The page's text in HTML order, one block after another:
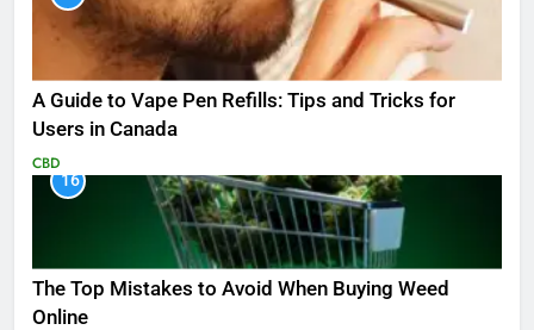
A Guide to Vape Pen Refills: Tips and Tricks for
Users in Canada
CBD
16
The Top Mistakes to Avoid When Buying Weed
Online